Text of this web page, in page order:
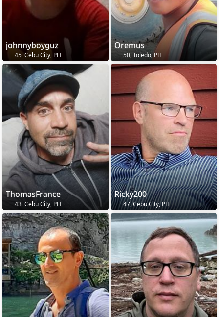
johnnyboyguz
45, Cebu City, PH
Oremus
50, Toledo, PH
ThomasFrance
43, Cebu City, PH
Ricky200
47, Cebu City, PH